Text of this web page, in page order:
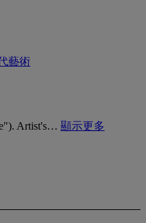
藝術
Artist's… 顯示更多